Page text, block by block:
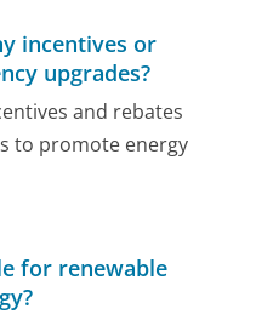
incentives or
upgrades?
and rebates
to promote energy
for renewable